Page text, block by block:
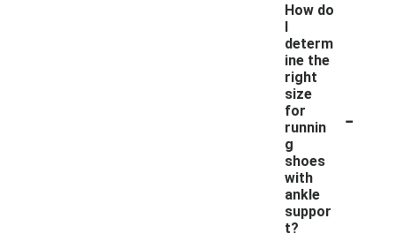
How do
I
determ
ine the
right
size
for
runnin
g
shoes
with
ankle
suppor
t?
-